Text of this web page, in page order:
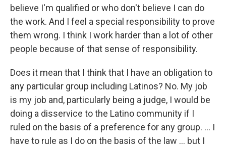
believe I'm qualified or who don't believe I can do
the work. And I feel a special responsibility to prove
them wrong. I think I work harder than a lot of other
people because of that sense of responsibility.
Does it mean that I think that I have an obligation to
any particular group including Latinos? No. My job
is my job and, particularly being a judge, I would be
doing a disservice to the Latino community if I
ruled on the basis of a preference for any group. ... I
have to rule as I do on the basis of the law ... but I